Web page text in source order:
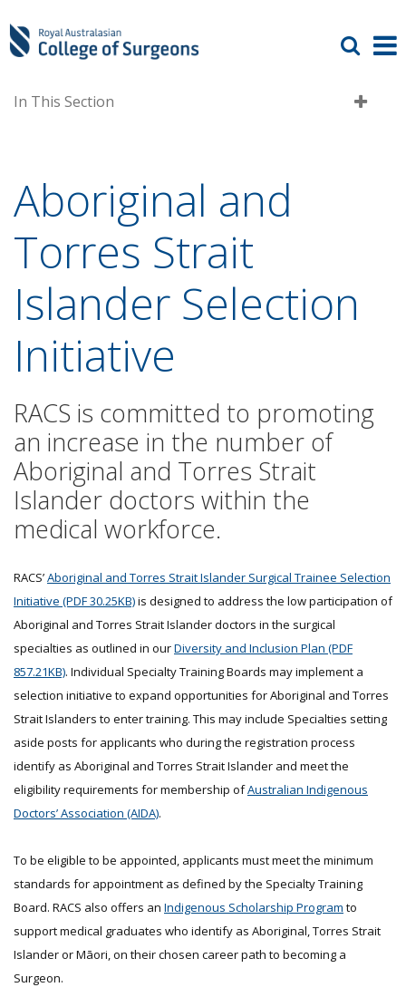
In This Section
Aboriginal and
Torres Strait
Islander Selection
Initiative
RACS is committed to promoting
an increase in the number of
Aboriginal and Torres Strait
Islander doctors within the
medical workforce.
RACS’Aboriginal and Torres Strait Islander Surgical Trainee Selection
Initiative (PDF 30.25KB)is designed to address the low participation of
Aboriginal and Torres Strait Islander doctors in the surgical
specialties as outlined in ourDiversity and Inclusion Plan (PDF
857.21KB). Individual Specialty Training Boards may implement a
selection initiative to expand opportunities for Aboriginal and Torres
Strait Islanders to enter training. This may include Specialties setting
aside posts for applicants who during the registration process
identify as Aboriginal and Torres Strait Islander and meet the
eligibility requirements for membership ofAustralian Indigenous
Doctors’ Association (AIDA).
To be eligible to be appointed, applicants must meet the minimum
standards for appointment as defined by the Specialty Training
Board. RACS also offers an Indigenous Scholarship Program to
support medical graduates who identify as Aboriginal, Torres Strait
Islander or Māori, on their chosen career path to becoming a
Surgeon.